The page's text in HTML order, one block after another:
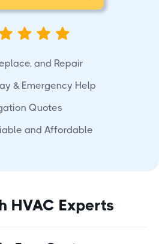
and Repair
& Emergency Help
Quotes
and Affordable
HVAC Experts